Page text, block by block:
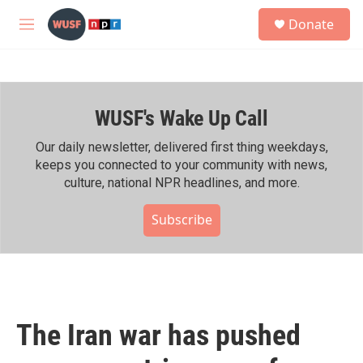
Skip to main content
M
h
Donate
WUSF's Wake Up Call
Our daily newsletter, delivered first thing weekdays,
keeps you connected to your community with news,
culture, national NPR headlines, and more.
Subscribe
The Iran war has pushed